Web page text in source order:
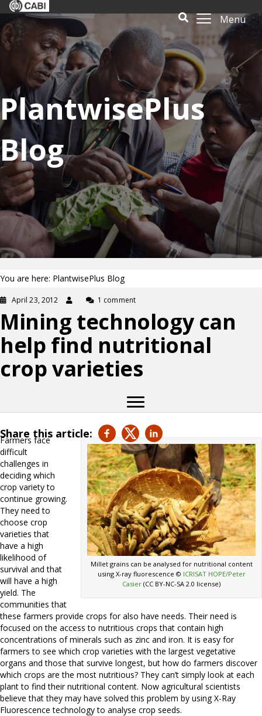
Menu
PlantwisePlus
Blog
You are here: PlantwisePlus Blog
April 23, 2012 1 comment
Mining technology can
help find nutritional
crop varieties
Share this article:
Millet grains can be analysed for nutritional content
using X-ray fluorescence © ICRISAT HOPE/Peter
Casier (CC BY-NC-SA 2.0 license)
Farmers face
difficult
challenges in
deciding which
crop variety to
continue growing.
They need to
choose crop
varieties that
have a high
likelihood of
survival and that
will have a high
yield. The
communities that
these farmers provide crops for also have needs. Their need is
focused on the access to nutritious crops that contain high
concentrations of minerals such as zinc and iron. It is easy for
farmers to see which crop varieties with the largest vegetative
organs and those that survive longest, but how do farmers discover
which crops are the most nutritious? They can’t simply look at each
plant to find their nutritional content. Now agricultural scientists
believe that they may have solved this problem by using X-Ray
Fluorescence technology to analyse crop seeds.